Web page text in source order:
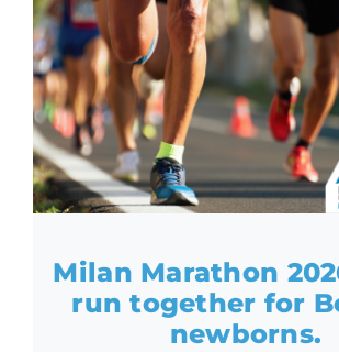
Milan Marathon
run together for
newborns.